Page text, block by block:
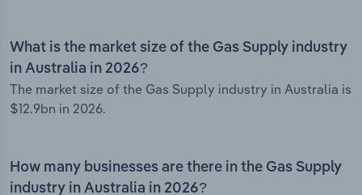
What is the market size of the Gas Supply industry
in Australia in 2026?
The market size of the Gas Supply industry in Australia is
$12.9bn in 2026.
How many businesses are there in the Gas Supply
industry in Australia in 2026?